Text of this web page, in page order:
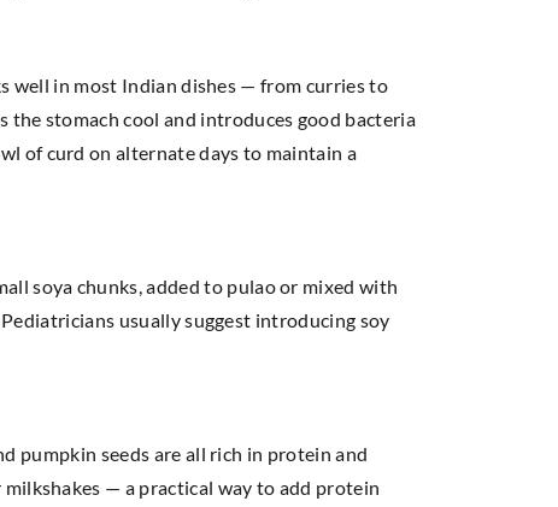
well in most Indian dishes — from curries to
the stomach cool and introduces good bacteria
of curd on alternate days to maintain a
soya chunks, added to pulao or mixed with
usually suggest introducing soy
pumpkin seeds are all rich in protein and
— a practical way to add protein